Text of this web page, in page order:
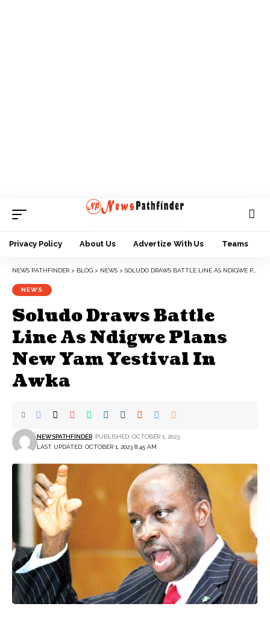
Privacy Policy About Us Advertize With Us Teams
NEWS PATHFINDER > BLOG > NEWS > SOLUDO DRAWS BATTLE LINE AS NDIGWE PLANS NEW YAM YESTIVAL IN AWKA
NEWS
Soludo Draws Battle
Line As Ndigwe Plans
New Yam Yestival In
Awka
LAST UPDATED: OCTOBER 1, 2023 8:45 AM
NEWSPATHFINDER PUBLISHED: OCTOBER 1, 2023